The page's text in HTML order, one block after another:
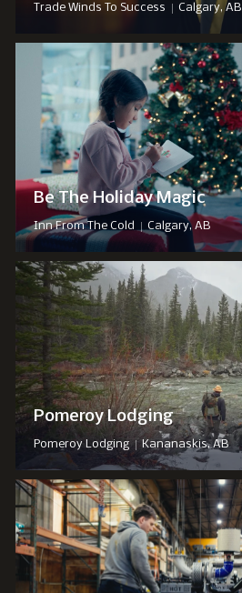
Trade Winds To Success | Calgary, AB
Be The Holiday Magic
Inn From The Cold | Calgary, AB
Pomeroy Lodging
Pomeroy Lodging | Kananaskis, AB